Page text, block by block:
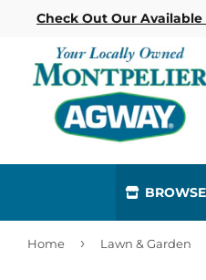
Check Out Our Available
Home › Lawn & Garden